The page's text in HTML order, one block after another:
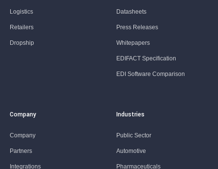
Logistics
Retailers
Dropship
Datasheets
Press Releases
Whitepapers
EDIFACT Specification
EDI Software Comparison
Company
Company
Partners
Integrations
Industries
Public Sector
Automotive
Pharmaceuticals